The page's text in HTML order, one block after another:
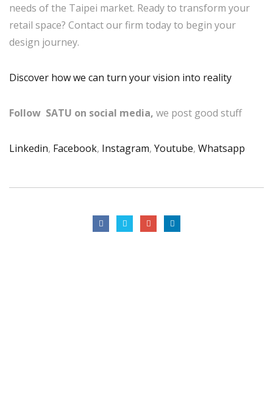
needs of the Taipei market. Ready to transform your
retail space? Contact our firm today to begin your
design journey.
Discover how we can turn your vision into reality
Follow SATU on social media, we post good stuff
Linkedin, Facebook, Instagram, Youtube, Whatsapp